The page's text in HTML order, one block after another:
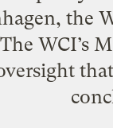
the
WCI’s